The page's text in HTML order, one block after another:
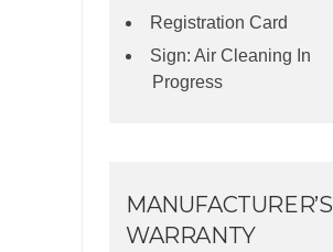
Registration Card
Sign: Air Cleaning In
Progress
MANUFACTURER’S
WARRANTY